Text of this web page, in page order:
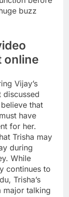
buzz
online
Vijay’s
discussed
that
have
for her.
Trisha may
during
While
continues to
Trisha’s
major talking